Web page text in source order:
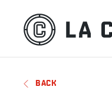
BACK